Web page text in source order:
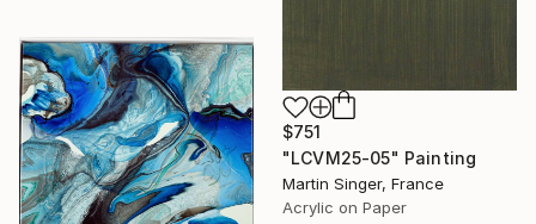
$751
"LCVM25-05" Painting
Martin Singer, France
Acrylic on Paper